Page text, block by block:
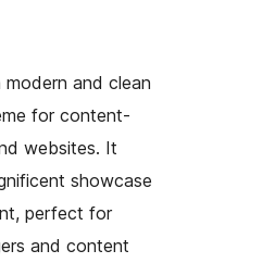
modern and clean
for content-
websites. It
showcase
perfect for
and content